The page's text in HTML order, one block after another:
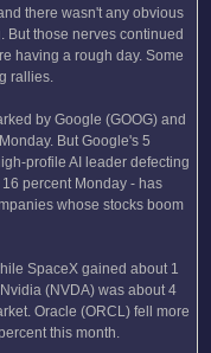
there wasn't any obvious
But those nerves continued
having a rough day. Some
rallies.
by Google (GOOG) and
But Google's 5
profile AI leader defecting
percent Monday - has
whose stocks boom
SpaceX gained about 1
(NVDA) was about 4
Oracle (ORCL) fell more
this month.